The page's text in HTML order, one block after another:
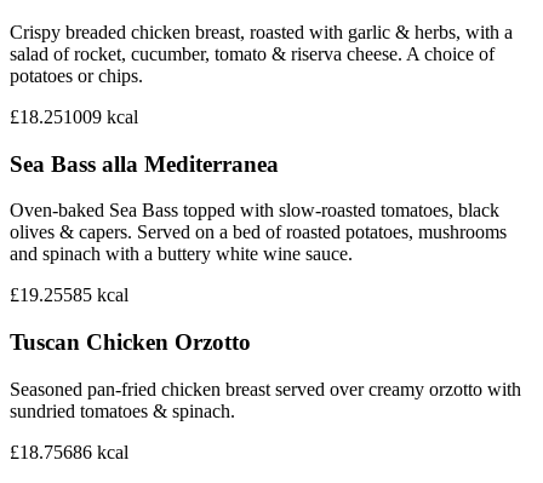
Crispy breaded chicken breast, roasted with garlic & herbs, with a
salad of rocket, cucumber, tomato & riserva cheese. A choice of
potatoes or chips.
£18.251009 kcal
Sea Bass alla Mediterranea
Oven-baked Sea Bass topped with slow-roasted tomatoes, black
olives & capers. Served on a bed of roasted potatoes, mushrooms
and spinach with a buttery white wine sauce.
£19.25585 kcal
Tuscan Chicken Orzotto
Seasoned pan-fried chicken breast served over creamy orzotto with
sundried tomatoes & spinach.
£18.75686 kcal